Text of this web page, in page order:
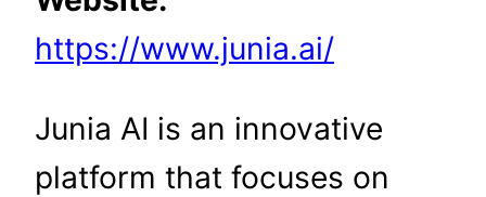
https://www.junia.ai/
Junia AI is an innovative
platform that focuses on